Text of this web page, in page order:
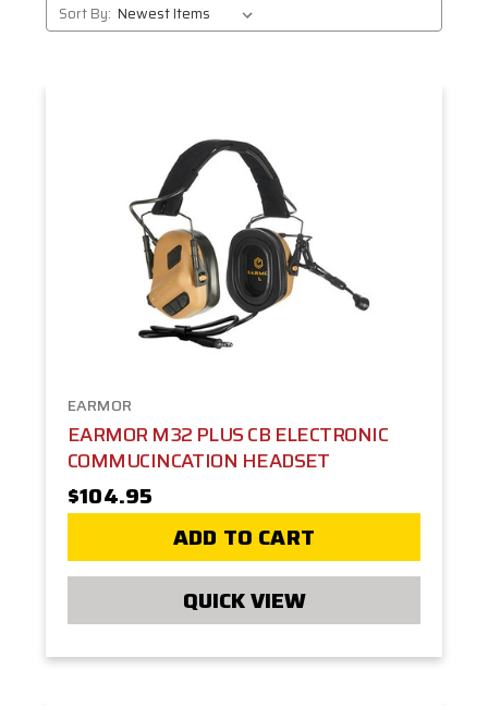
Sort By:
EARMOR
EARMOR M32 PLUS CB ELECTRONIC
COMMUCINCATION HEADSET
$104.95
ADD TO CART
QUICK VIEW